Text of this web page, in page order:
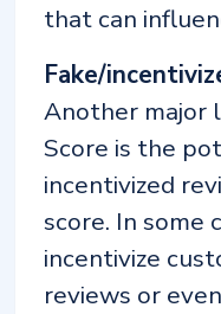
that can
Fake/
Another major
Score is the
incentivized
score. In some
incentivize
reviews or